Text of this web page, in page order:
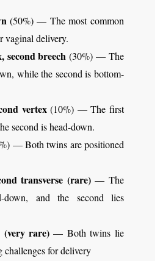
(50%) — The most common
vaginal delivery.
second breech (30%) — The
while the second is bottom-
vertex(10%) — The first
second is head-down.
— Both twins are positioned
transverse (rare)— The
and the second lies
(very rare) — Both twins lie
challenges for delivery